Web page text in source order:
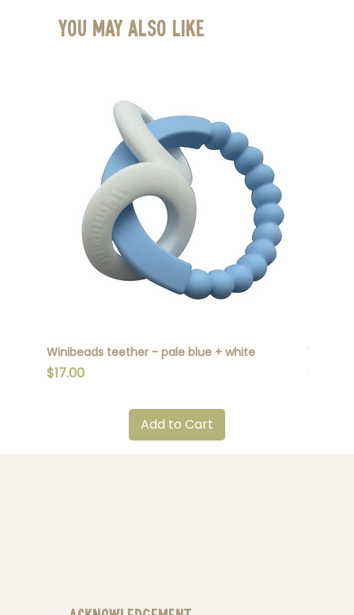
You May Also Like
Winibeads teether - pale blue + white
Price
$17.00
Add to Cart
Price
$17.00